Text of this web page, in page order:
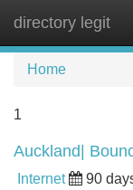
directory legit
Home
1
Auckland|
Internet 90